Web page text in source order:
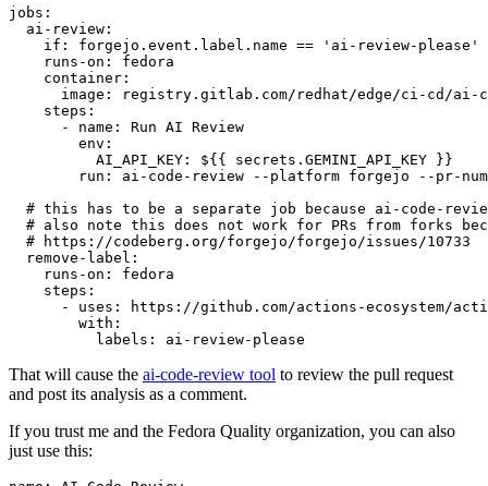
jobs :
ai-review :
if :
forgejo.event.label.name == 'ai-review-please'
runs-on :
fedora
container :
image :
registry.gitlab.com/redhat/edge/ci-cd/ai-
steps :
-
name :
Run AI Review
env :
AI_API_KEY :
${{ secrets.GEMINI_API_KEY }}
run :
ai-code-review --platform forgejo --pr-
# this has to be a separate job because ai-code-
# also note this does not work for PRs from forks
# https://codeberg.org/forgejo/forgejo/issues/10733
remove-label :
runs-on :
fedora
steps :
-
uses :
https://github.com/actions-ecosystem/action-
with :
labels : ai-review-please
That will cause the ai-code-review tool to review the pull request
and post its analysis as a comment.
If you trust me and the Fedora Quality organization, you can also
just use this: